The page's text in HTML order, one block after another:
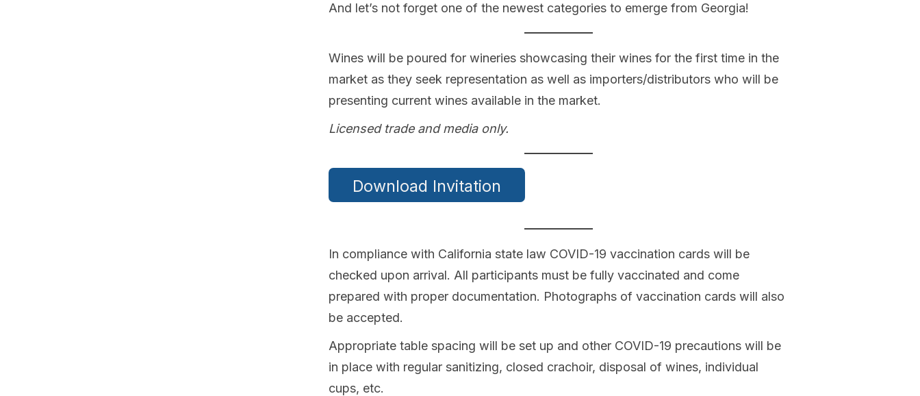
And let’s not forget one of the newest categories to emerge from Georgia!
Wines will be poured for wineries showcasing their wines for the first time in the
market as they seek representation as well as importers/distributors who will be
presenting current wines available in the market.
Licensed trade and media only.
Download Invitation
In compliance with California state law COVID-19 vaccination cards will be
checked upon arrival. All participants must be fully vaccinated and come
prepared with proper documentation. Photographs of vaccination cards will also
be accepted.
Appropriate table spacing will be set up and other COVID-19 precautions will be
in place with regular sanitizing, closed crachoir, disposal of wines, individual
cups, etc.